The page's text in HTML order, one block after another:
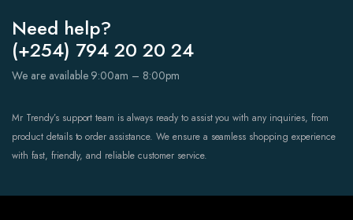
Need help?
(+254) 794 20 20 24
We are available 9:00am – 8:00pm
Mr Trendy’s support team is always ready to assist you with any inquiries, from
product details to order assistance. We ensure a seamless shopping experience
with fast, friendly, and reliable customer service.